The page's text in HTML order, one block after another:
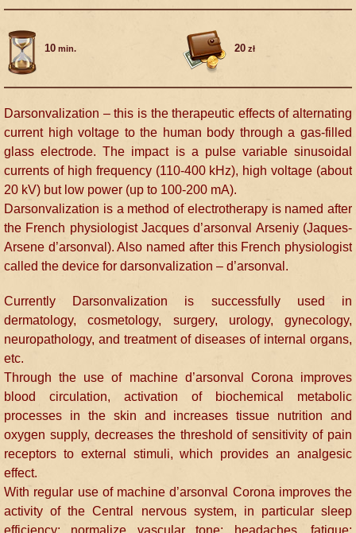
10 min. 20 zł
Darsonvalization – this is the therapeutic effects of alternating
current high voltage to the human body through a gas-filled
glass electrode. The impact is a pulse variable sinusoidal
currents of high frequency (110-400 kHz), high voltage (about
20 kV) but low power (up to 100-200 mA).
Darsonvalization is a method of electrotherapy is named after
the French physiologist Jacques d’arsonval Arseniy (Jaques-
Arsene d’arsonval). Also named after this French physiologist
called the device for darsonvalization – d’arsonval.
Currently Darsonvalization is successfully used in
dermatology, cosmetology, surgery, urology, gynecology,
neuropathology, and treatment of diseases of internal organs,
etc.
Through the use of machine d’arsonval Corona improves
blood circulation, activation of biochemical metabolic
processes in the skin and increases tissue nutrition and
oxygen supply, decreases the threshold of sensitivity of pain
receptors to external stimuli, which provides an analgesic
effect.
With regular use of machine d’arsonval Corona improves the
activity of the Central nervous system, in particular sleep